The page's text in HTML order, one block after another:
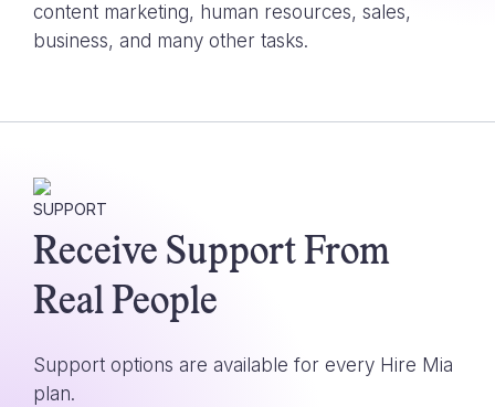
content marketing, human resources, sales,
business, and many other tasks.
SUPPORT
Receive Support From
Real People
Support options are available for every Hire Mia
plan.